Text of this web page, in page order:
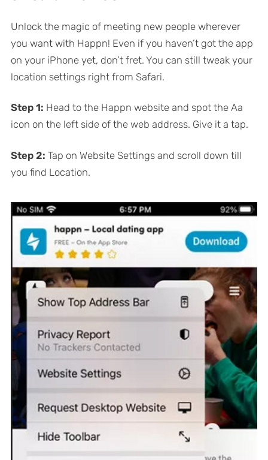
Unlock the magic of meeting new people wherever
you want with Happn! Even if you haven’t got the app
on your iPhone yet, don’t fret. You can still tweak your
location settings right from Safari.
Step 1: Head to the Happn website and spot the Aa
icon on the left side of the web address. Give it a tap.
Step 2: Tap on Website Settings and scroll down till
you find Location.